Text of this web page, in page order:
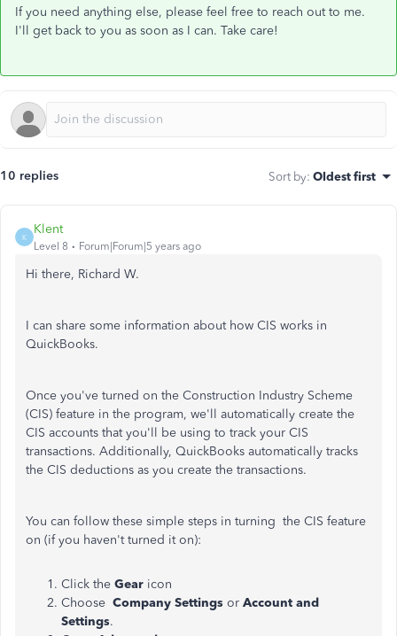
If you need anything else, please feel free to reach out to me.
I'll get back to you as soon as I can. Take care!
10 replies Sort by: Oldest first
K
Klent
Level 8 Forum|Forum|5 years ago
Hi there, Richard W.
I can share some information about how CIS works in
QuickBooks.
Once you've turned on the Construction Industry Scheme
(CIS) feature in the program, we'll automatically create the
CIS accounts that you'll be using to track your CIS
transactions. Additionally, QuickBooks automatically tracks
the CIS deductions as you create the transactions.
You can follow these simple steps in turning the CIS feature
on (if you haven't turned it on):
Click the Gear icon
Choose Company Settings or Account and
Settings.